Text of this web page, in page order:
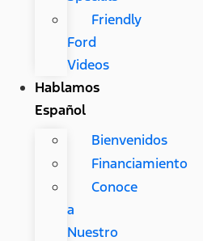
Friendly
Ford
Videos
Hablamos
Español
Bienvenidos
Financiamiento
Conoce
a
Nuestro